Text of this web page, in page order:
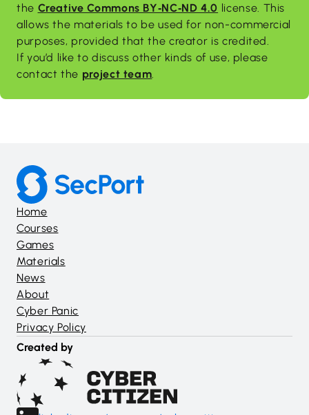
the Creative Commons BY‑NC‑ND 4.0 license. This
allows the materials to be used for non-commercial
purposes, provided that the creator is credited.
If you’d like to discuss other kinds of use, please
contact the project team.
Home
Courses
Games
Materials
News
About
Cyber Panic
Privacy Policy
Created by